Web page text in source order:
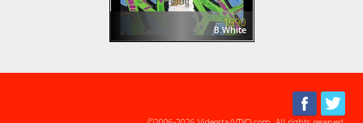
1990
B.White